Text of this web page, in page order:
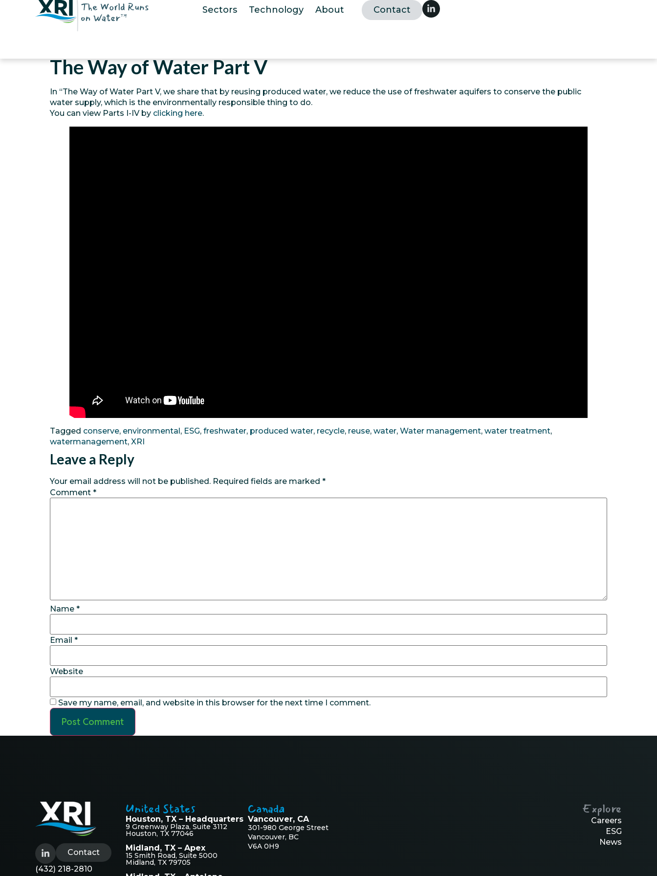
Sectors Technology About Contact
The Way of Water Part V
In “The Way of Water Part V, we share that by reusing produced water, we reduce the use of freshwater aquifers to conserve the public
water supply, which is the environmentally responsible thing to do.
You can view Parts I-IV by clicking here.
Tagged conserve, environmental , ESG, freshwater, produced water, recycle, reuse, water, Water management, water treatment,
watermanagement, XRI
Leave a Reply
Your email address will not be published. Required fields are marked *
Comment *
Name *
Email *
Website
Save my name, email, and website in this browser for the next time I comment.
Contact
(432) 218-2810
United States
Houston, TX – Headquarters
9 Greenway Plaza, Suite 3112
Houston, TX 77046
Midland, TX – Apex
15 Smith Road, Suite 5000
Midland, TX 79705
Canada
Vancouver, CA
301-980 George Street
Vancouver, BC
V6A 0H9
Explore
Careers
ESG
News